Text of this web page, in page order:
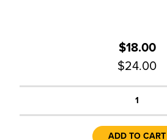
$18.00
$24.00
1
ADD TO CART